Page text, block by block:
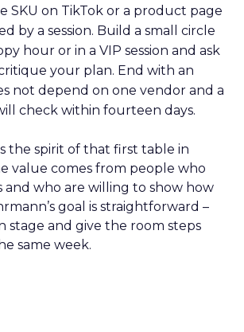
SKU on TikTok or a product page
by a session. Build a small circle
hour or in a VIP session and ask
your plan. End with an
not depend on one vendor and a
check within fourteen days.
the spirit of that first table in
value comes from people who
and who are willing to show how
goal is straightforward –
stage and give the room steps
same week.